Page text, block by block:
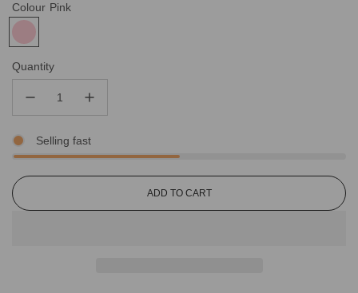
Colour Pink
Quantity
Selling fast
L
ADD TO CART